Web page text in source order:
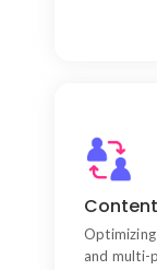
and multi-